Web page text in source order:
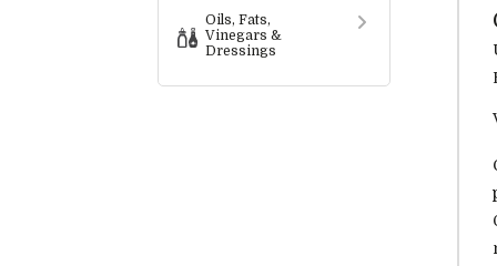
Oils, Fats,
Vinegars &
Dressings